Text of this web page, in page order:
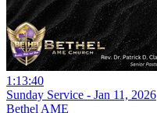
1:13:40
Sunday Service - Jan 11, 2026
Bethel AME